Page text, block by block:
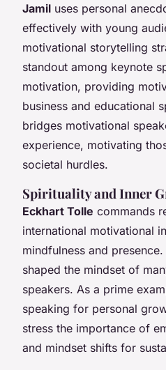
Jamil uses personal
effectively with young
motivational storytelling
standout among keynote
motivation, providing
business and educational
bridges motivational
experience, motivating
societal hurdles.
Spirituality and Inner
Eckhart Tolle commands
international motivational
mindfulness and
shaped the mindset of
speakers. As a prime
speaking for personal
stress the importance of
and mindset shifts for